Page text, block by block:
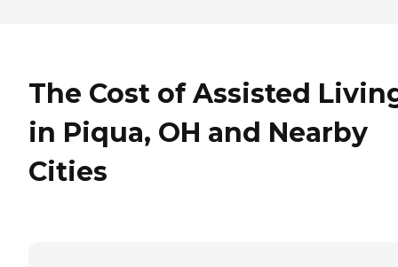
The Cost of Assisted
in Piqua, OH and Nearby
Cities